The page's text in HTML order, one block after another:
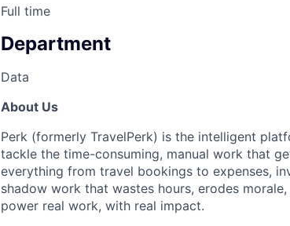
Full time
Department
Data
About Us
Perk (formerly TravelPerk) is the intelligent
tackle the time-consuming, manual work that
everything from travel bookings to expenses,
shadow work that wastes hours, erodes
power real work, with real impact.